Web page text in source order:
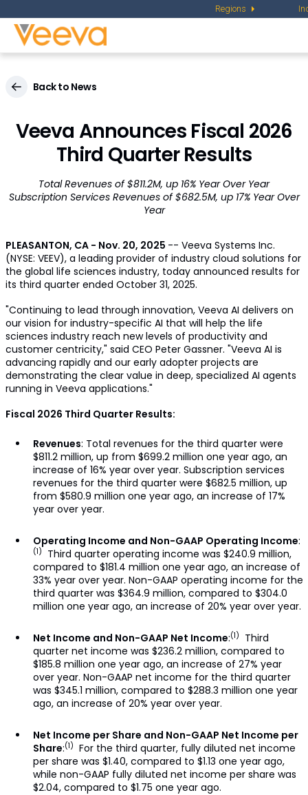
Regions
Back to News
Veeva Announces Fiscal 2026
Third Quarter Results
Total Revenues of $811.2M, up 16% Year Over Year
Subscription Services Revenues of $682.5M, up 17% Year Over
Year
PLEASANTON, CA- Nov. 20, 2025 -- Veeva Systems Inc.
(NYSE: VEEV), a leading provider of industry cloud solutions for
the global life sciences industry, today announced results for
its third quarter ended October 31, 2025.
"Continuing to lead through innovation, Veeva AI delivers on
our vision for industry-specific AI that will help the life
sciences industry reach new levels of productivity and
customer centricity," said CEO Peter Gassner. "Veeva AI is
advancing rapidly and our early adopter projects are
demonstrating the clear value in deep, specialized AI agents
running in Veeva applications."
Fiscal 2026 Third Quarter Results:
Revenues: Total revenues for the third quarter were
$811.2 million, up from $699.2 million one year ago, an
increase of 16% year over year. Subscription services
revenues for the third quarter were $682.5 million, up
from $580.9 million one year ago, an increase of 17%
year over year.
Operating Income and Non-GAAP Operating Income:
(1)
Third quarter operating income was $240.9 million,
compared to $181.4 million one year ago, an increase of
33% year over year. Non-GAAP operating income for the
third quarter was $364.9 million, compared to $304.0
million one year ago, an increase of 20% year over year.
Net Income and Non-GAAP Net Income:(1)
Third
quarter net income was $236.2 million, compared to
$185.8 million one year ago, an increase of 27% year
over year. Non-GAAP net income for the third quarter
was $345.1 million, compared to $288.3 million one year
ago, an increase of 20% year over year.
Net Income per Share and Non-GAAP Net Income per
Share:(1) For the third quarter, fully diluted net income
per share was $1.40, compared to $1.13 one year ago,
while non-GAAP fully diluted net income per share was
$2.04, compared to $1.75 one year ago.